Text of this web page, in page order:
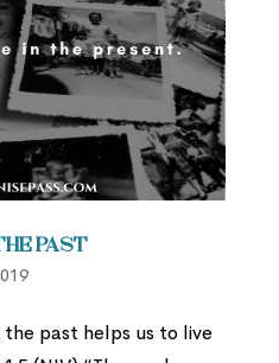
Past
the past helps us to live